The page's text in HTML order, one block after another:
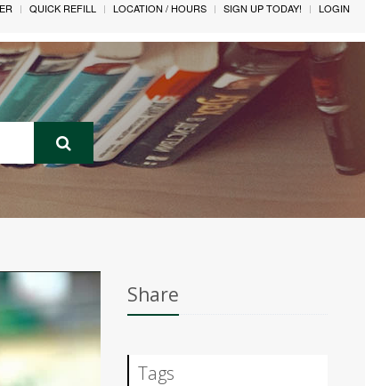
QUICK REFILL LOCATION / HOURS SIGN UP TODAY! LOGIN
Share
Tags